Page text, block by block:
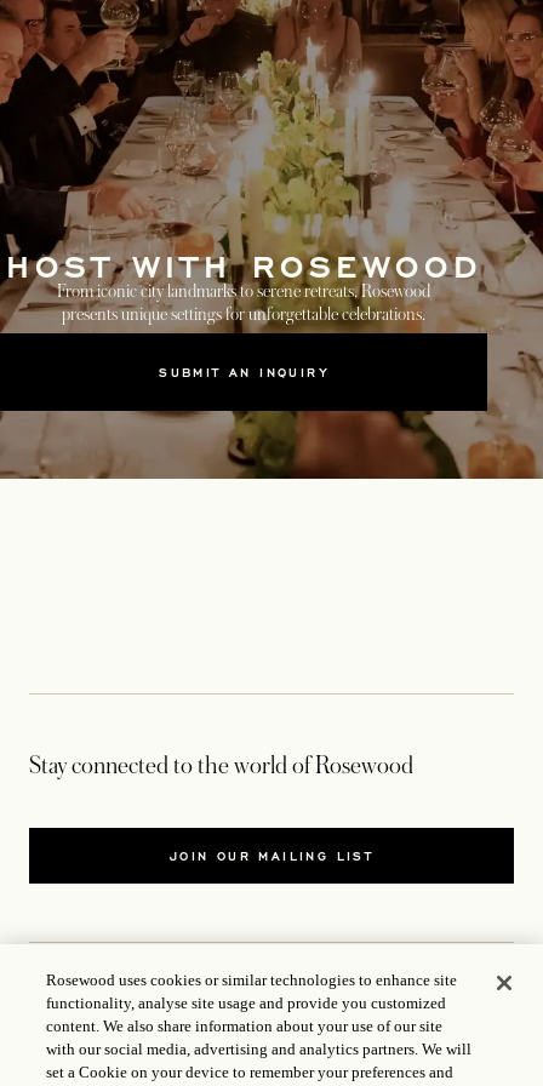
SUBMIT AN INQUIRY
HOST WITH ROSEWOOD
From iconic city landmarks to serene retreats, Rosewood
presents unique settings for unforgettable celebrations.
Stay connected to the world of Rosewood
JOIN OUR MAILING LIST
CONTACT US
WORLD OF ROSEWOOD
Rosewood uses cookies or similar technologies to enhance site
functionality, analyse site usage and provide you customized
content. We also share information about your use of our site
with our social media, advertising and analytics partners. We will
set a Cookie on your device to remember your preferences and